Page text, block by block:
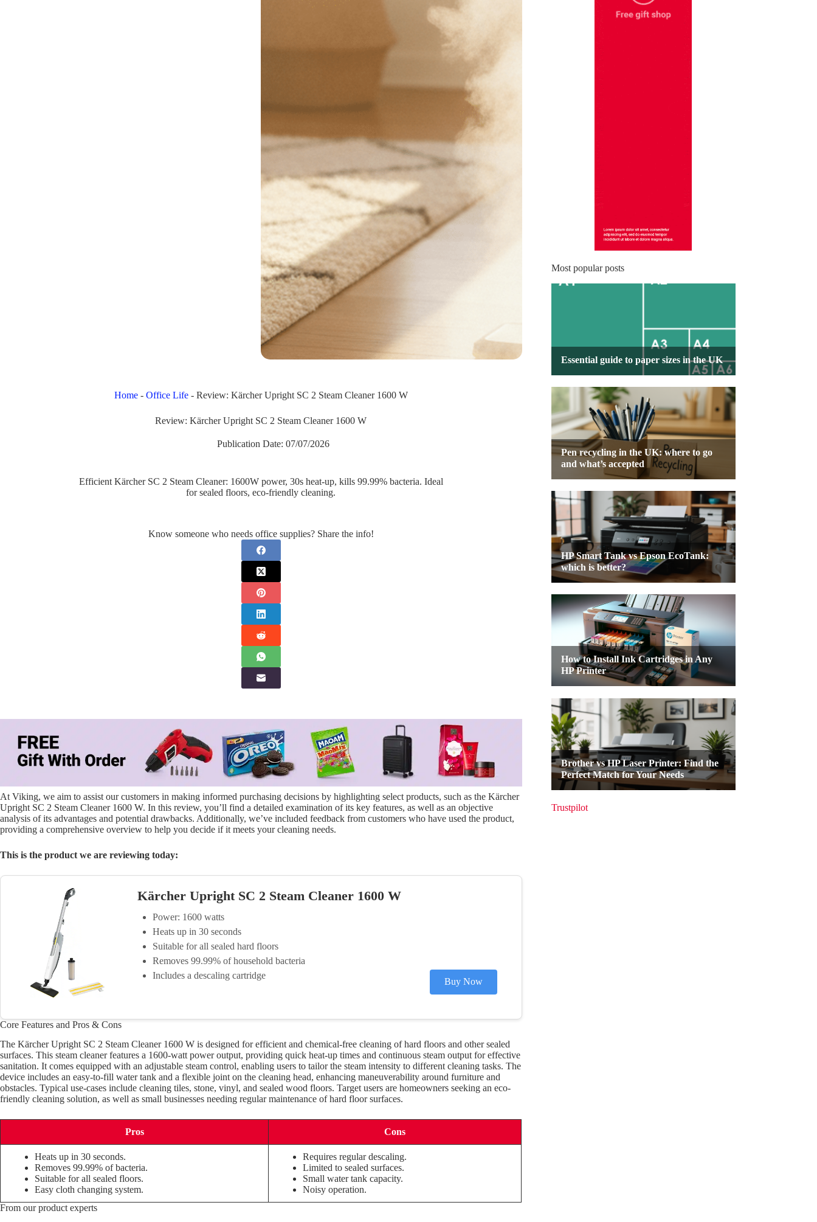
Home- Office Life- Review: Kärcher Upright SC 2 Steam Cleaner 1600 W
Review: Kärcher Upright SC 2 Steam Cleaner 1600 W
Publication Date: 07/07/2026
Efficient Kärcher SC 2 Steam Cleaner: 1600W power, 30s heat-up, kills 99.99% bacteria. Ideal
for sealed floors, eco-friendly cleaning.
Know someone who needs office supplies? Share the info!
At Viking, we aim to assist our customers in making informed purchasing decisions by highlighting select products, such as the Kärcher
Upright SC 2 Steam Cleaner 1600 W. In this review, you’ll find a detailed examination of its key features, as well as an objective
analysis of its advantages and potential drawbacks. Additionally, we’ve included feedback from customers who have used the product,
providing a comprehensive overview to help you decide if it meets your cleaning needs.
This is the product we are reviewing today:
Kärcher Upright SC 2 Steam Cleaner 1600 W
Power: 1600 watts
Heats up in 30 seconds
Suitable for all sealed hard floors
Removes 99.99% of household bacteria
Includes a descaling cartridge
Buy Now
Core Features and Pros & Cons
The Kärcher Upright SC 2 Steam Cleaner 1600 W is designed for efficient and chemical-free cleaning of hard floors and other sealed
surfaces. This steam cleaner features a 1600-watt power output, providing quick heat-up times and continuous steam output for effective
sanitation. It comes equipped with an adjustable steam control, enabling users to tailor the steam intensity to different cleaning tasks. The
device includes an easy-to-fill water tank and a flexible joint on the cleaning head, enhancing maneuverability around furniture and
obstacles. Typical use-cases include cleaning tiles, stone, vinyl, and sealed wood floors. Target users are homeowners seeking an eco-
friendly cleaning solution, as well as small businesses needing regular maintenance of hard floor surfaces.
Pros Cons
Heats up in 30 seconds.
Removes 99.99% of bacteria.
Suitable for all sealed floors.
Easy cloth changing system.
Requires regular descaling.
Limited to sealed surfaces.
Small water tank capacity.
Noisy operation.
From our product experts
Most popular posts
Trustpilot